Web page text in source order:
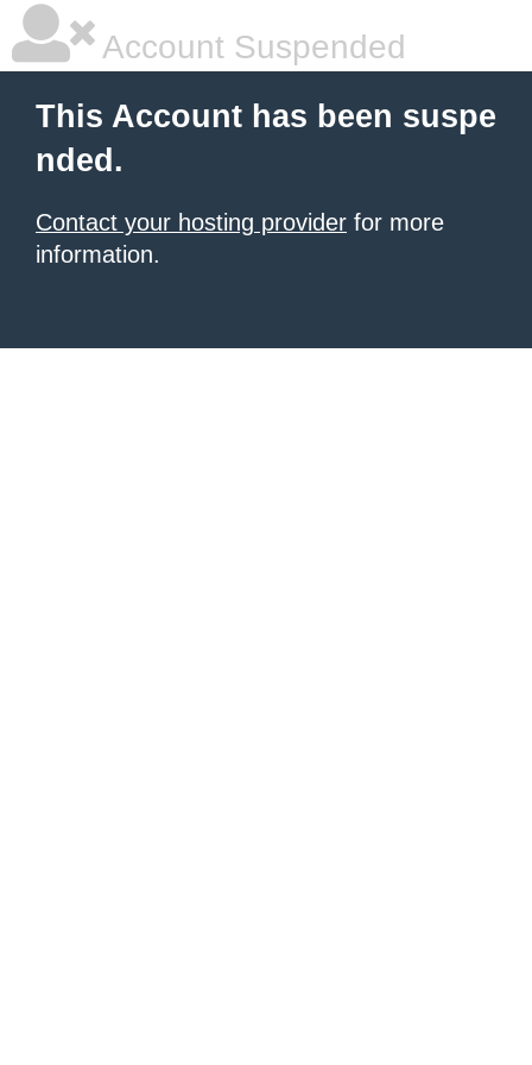
Account Suspended
This Account has been suspe
nded.
Contact your hosting provider for more
information.